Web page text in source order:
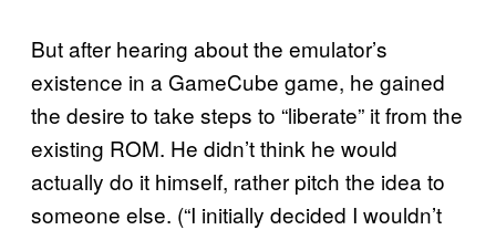
But after hearing about the emulator’s
existence in a GameCube game, he gained
the desire to take steps to “liberate” it from the
existing ROM. He didn’t think he would
actually do it himself, rather pitch the idea to
someone else. (“I initially decided I wouldn’t